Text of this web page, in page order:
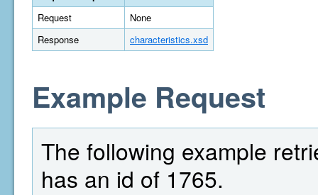
Request
None
Response
characteristics.xsd
Example Request
The following example
has an id of 1765.